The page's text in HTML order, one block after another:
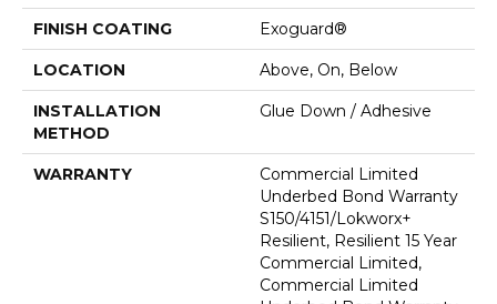
FINISH COATING Exoguard®
LOCATION Above, On, Below
INSTALLATION
METHOD
Glue Down / Adhesive
WARRANTY
Commercial Limited
Underbed Bond Warranty
S150/4151/Lokworx+
Resilient, Resilient 15 Year
Commercial Limited,
Commercial Limited